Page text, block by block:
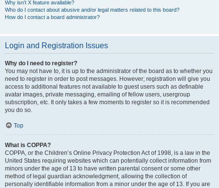
Why isn’t X feature available?
Who do I contact about abusive and/or legal matters related to this board?
How do I contact a board administrator?
Login and Registration Issues
Why do I need to register?
You may not have to, it is up to the administrator of the board as to whether you
need to register in order to post messages. However; registration will give you
access to additional features not available to guest users such as definable
avatar images, private messaging, emailing of fellow users, usergroup
subscription, etc. It only takes a few moments to register so it is recommended
you do so.
Top
What is COPPA?
COPPA, or the Children’s Online Privacy Protection Act of 1998, is a law in the
United States requiring websites which can potentially collect information from
minors under the age of 13 to have written parental consent or some other
method of legal guardian acknowledgment, allowing the collection of
personally identifiable information from a minor under the age of 13. If you are